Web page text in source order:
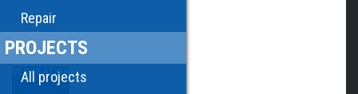
Repair
PROJECTS
All projects
VENTILATION